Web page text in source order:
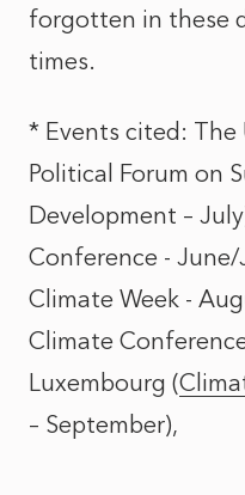
forgotten in these
times.
* Events cited: The
Political Forum on
Development –
Conference - June/
Climate Week -
Climate
Luxembourg (
– September),